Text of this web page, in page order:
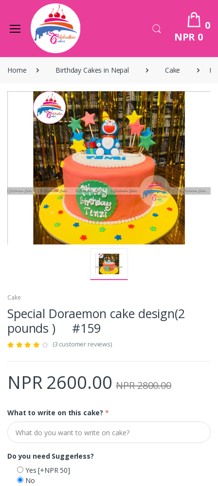
0
NPR 0
Home Birthday Cakes in Nepal Cake
Cake
Special Doraemon cake design(2
pounds ) #159
(3 customer reviews)
NPR 2600.00 NPR 2800.00
What to write on this cake? *
Do you need Suggerless?
Yes[+NPR 50]
No